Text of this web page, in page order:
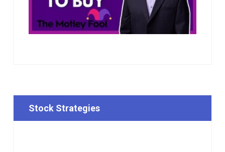
Stock Strategies